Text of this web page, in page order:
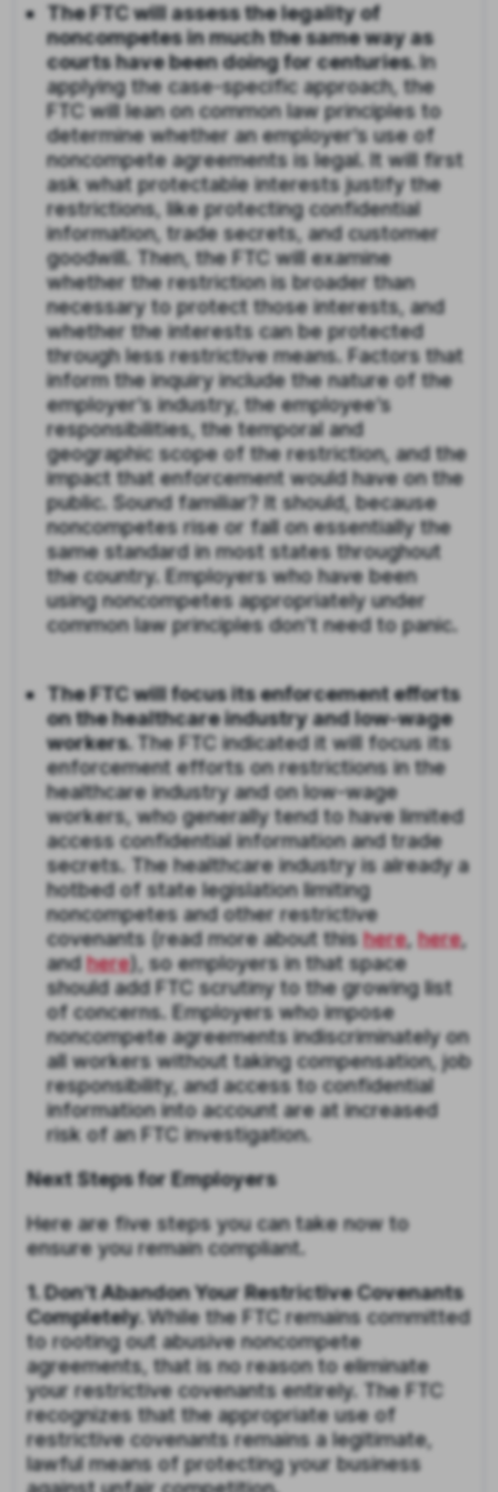
The FTC will assess the legality of
noncompetes in much the same way as
courts have been doing for centuries.In
applying the case-specific approach, the
FTC will lean on common law principles to
determine whether an employer’s use of
noncompete agreements is legal. It will first
ask what protectable interests justify the
restrictions, like protecting confidential
information, trade secrets, and customer
goodwill. Then, the FTC will examine
whether the restriction is broader than
necessary to protect those interests, and
whether the interests can be protected
through less restrictive means. Factors that
inform the inquiry include the nature of the
employer’s industry, the employee’s
responsibilities, the temporal and
geographic scope of the restriction, and the
impact that enforcement would have on the
public. Sound familiar? It should, because
noncompetes rise or fall on essentially the
same standard in most states throughout
the country. Employers who have been
using noncompetes appropriately under
common law principles don’t need to panic.
The FTC will focus its enforcement efforts
on the healthcare industry and low-wage
workers. The FTC indicated it will focus its
enforcement efforts on restrictions in the
healthcare industry and on low-wage
workers, who generally tend to have limited
access confidential information and trade
secrets. The healthcare industry is already a
hotbed of state legislation limiting
noncompetes and other restrictive
covenants (read more about this here, here,
and here), so employers in that space
should add FTC scrutiny to the growing list
of concerns. Employers who impose
noncompete agreements indiscriminately on
all workers without taking compensation, job
responsibility, and access to confidential
information into account are at increased
risk of an FTC investigation.
Next Steps for Employers
Here are five steps you can take now to
ensure you remain compliant.
1. Don’t Abandon Your Restrictive Covenants
Completely.While the FTC remains committed
to rooting out abusive noncompete
agreements, that is no reason to eliminate
your restrictive covenants entirely. The FTC
recognizes that the appropriate use of
restrictive covenants remains a legitimate,
lawful means of protecting your business